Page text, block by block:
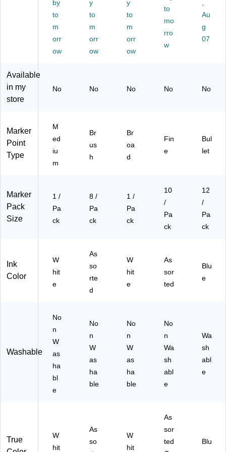
W
hit
e
(6
36
h
Ti
p,
As
so
Pa
90
)
Li
ne
,
W
hit
43
)
by
to
m
orr
ow
y
to
m
orr
ow
y
to
m
orr
ow
to
mo
rro
w
Au
g
07
Available
in my
store
No No No No No
Marker
Point
Type
M
ed
iu
m
Br
us
h
Br
oa
d
Fin
e
Bul
let
Marker
Pack
Size
1 /
Pa
ck
8 /
Pa
ck
1 /
Pa
ck
10
/
Pa
ck
12
/
Pa
ck
Ink
Color
W
hit
e
As
so
rte
d
W
hit
e
As
sor
ted
Blu
e
Washable
No
n
W
as
ha
bl
e
No
n
W
as
ha
ble
No
n
W
as
ha
ble
No
n
Wa
sh
abl
e
Wa
sh
abl
e
True
W
hit
As
so
W
hit
As
sor
ted
Blu